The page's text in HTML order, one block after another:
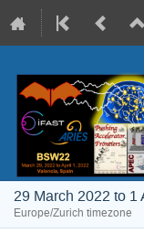
29 March 2022 to 1
Europe/Zurich timezone